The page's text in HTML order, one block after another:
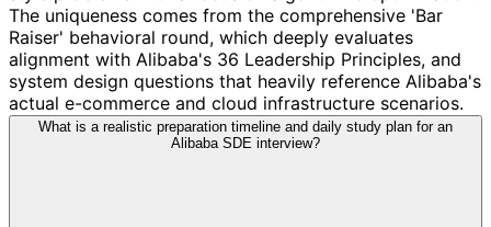
The uniqueness comes from the comprehensive 'Bar
Raiser' behavioral round, which deeply evaluates
alignment with Alibaba's 36 Leadership Principles, and
system design questions that heavily reference Alibaba's
actual e-commerce and cloud infrastructure scenarios.
What is a realistic preparation timeline and daily study plan for an
Alibaba SDE interview?